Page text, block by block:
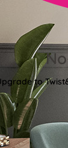
to